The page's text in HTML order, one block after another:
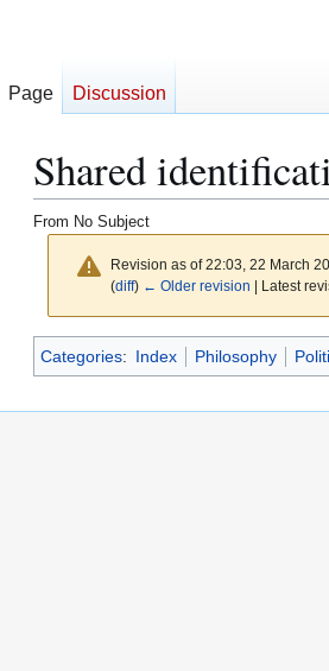
Shared
From No Subject
Revision as of 22:03, 22 March
(diff) ← Older revision | Latest
Jump
to
Jump
to
Categories: Index Philosophy
Page Discussion